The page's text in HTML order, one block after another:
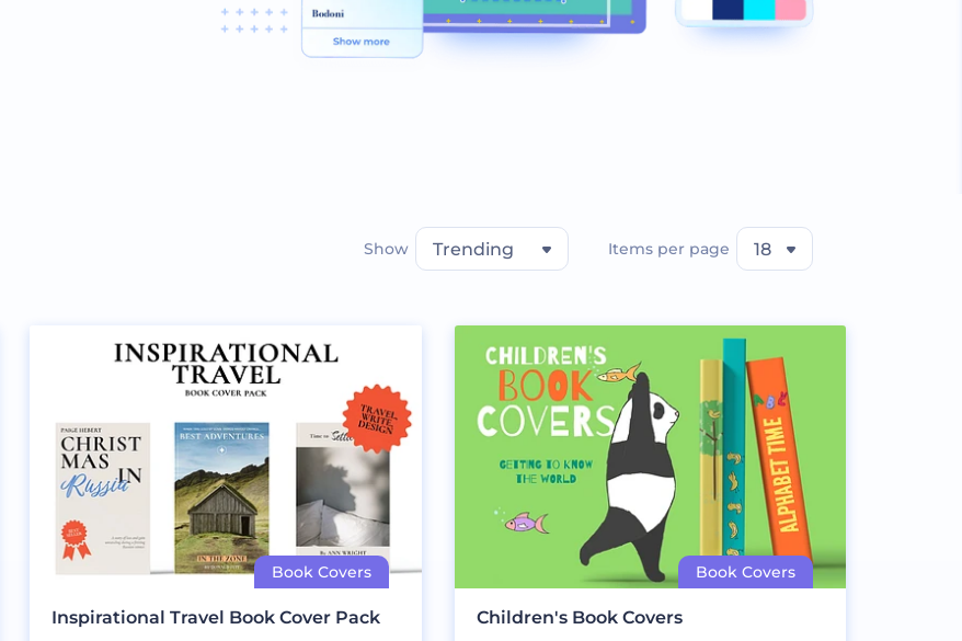
Show Trending Items per page 18
Inspirational Travel Book Cover Pack Children's Book Covers